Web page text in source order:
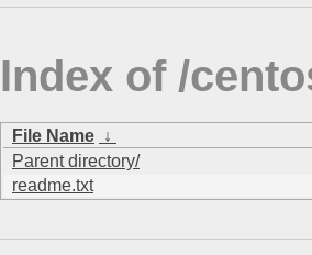
Index of /
File Name ↓
Parent directory/
readme.txt